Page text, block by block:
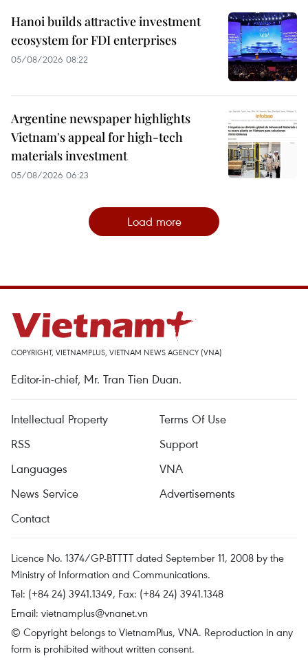
Hanoi builds attractive investment
ecosystem for FDI enterprises
05/08/2026 08:22
Argentine newspaper highlights
Vietnam's appeal for high-tech
materials investment
05/08/2026 06:23
Load more
COPYRIGHT, VIETNAMPLUS, VIETNAM NEWS AGENCY (VNA)
Editor-in-chief, Mr. Tran Tien Duan.
Intellectual Property
Terms Of Use
RSS
Support
Languages
VNA
News Service
Advertisements
Contact
Licence No. 1374/GP-BTTTT dated September 11, 2008 by the
Ministry of Information and Communications.
Tel: (+84 24) 3941.1349, Fax: (+84 24) 3941.1348
Email: vietnamplus@vnanet.vn
© Copyright belongs to VietnamPlus, VNA. Reproduction in any
form is prohibited without written consent.